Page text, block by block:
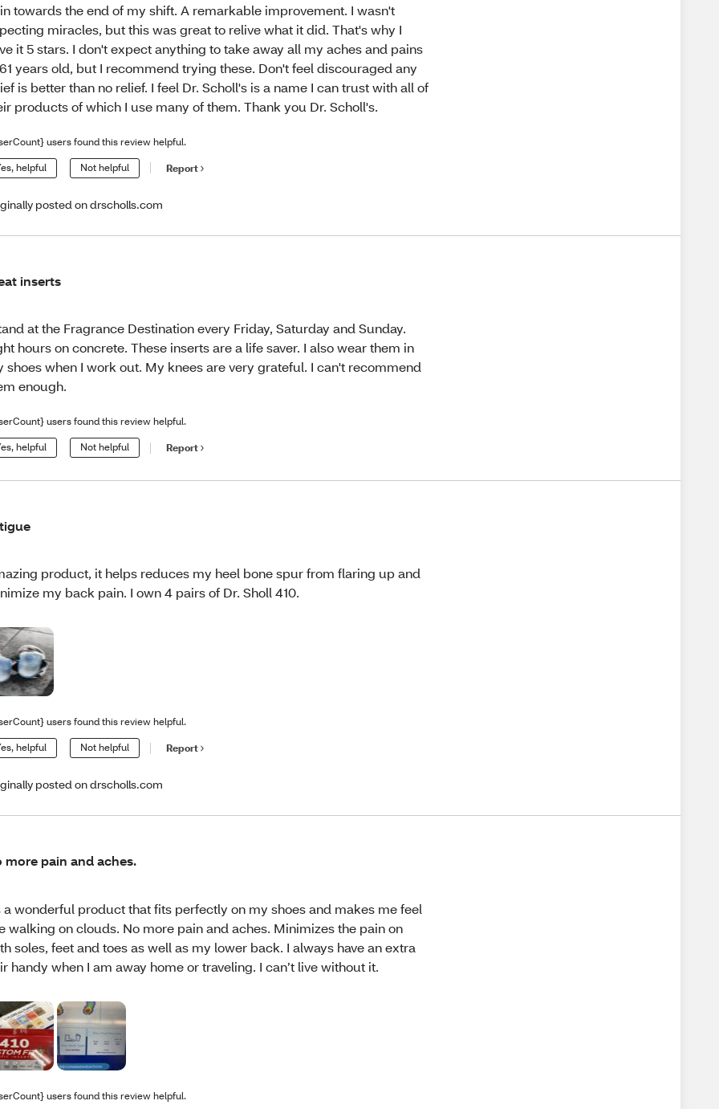
towards the end of my shift. A remarkable improvement. I wasn't
miracles, but this was great to relive what it did. That's why I
it 5 stars. I don't expect anything to take away all my aches and pains
years old, but I recommend trying these. Don't feel discouraged any
is better than no relief. I feel Dr. Scholl's is a name I can trust with all of
products of which I use many of them. Thank you Dr. Scholl's.
users found this review helpful.
helpful Not helpful Report
posted on drscholls.com
inserts
at the Fragrance Destination every Friday, Saturday and Sunday.
hours on concrete. These inserts are a life saver. I also wear them in
shoes when I work out. My knees are very grateful. I can't recommend
enough.
users found this review helpful.
helpful Not helpful Report
product, it helps reduces my heel bone spur from flaring up and
my back pain. I own 4 pairs of Dr. Sholl 410.
users found this review helpful.
helpful Not helpful Report
posted on drscholls.com
more pain and aches.
a wonderful product that fits perfectly on my shoes and makes me feel
walking on clouds. No more pain and aches. Minimizes the pain on
soles, feet and toes as well as my lower back. I always have an extra
handy when I am away home or traveling. I can’t live without it.
users found this review helpful.